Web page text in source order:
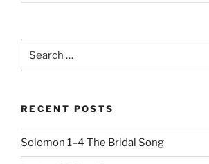
for:
RECENT POSTS
Solomon 1–4 The Bridal Song